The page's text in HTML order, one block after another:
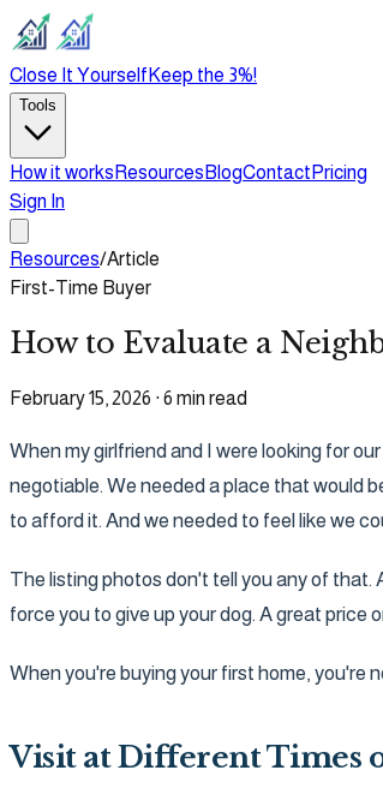
Close It Yourself Keep the 3%!
Tools
How it works Resources BlogContact Pricing
Sign In
Resources/Article
First-Time Buyer
How to Evaluate a
February 15, 2026 · 6 min read
When my girlfriend and I were looking for
negotiable. We needed a place that would
to afford it. And we needed to feel like we
The listing photos don't tell you any of
force you to give up your dog. A great price
When you're buying your first home, you're
Visit at Different Times